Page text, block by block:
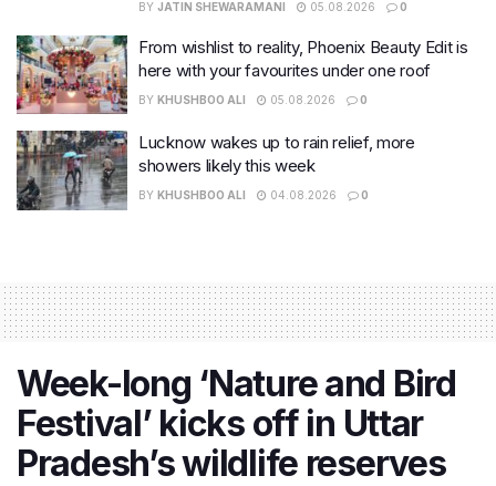
BY JATIN SHEWARAMANI 05.08.2026 0
From wishlist to reality, Phoenix Beauty Edit is
here with your favourites under one roof
BY KHUSHBOO ALI 05.08.2026 0
Lucknow wakes up to rain relief, more
showers likely this week
BY KHUSHBOO ALI 04.08.2026 0
Week-long ‘Nature and Bird
Festival’ kicks off in Uttar
Pradesh’s wildlife reserves